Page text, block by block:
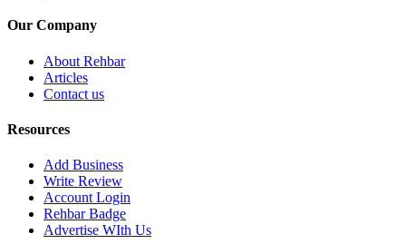
Our Company
About Rehbar
Articles
Contact us
Resources
Add Business
Write Review
Account Login
Rehbar Badge
Advertise WIth Us